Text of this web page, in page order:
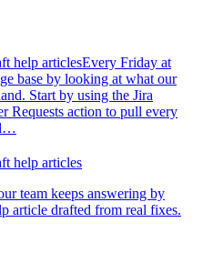
help articlesEvery Friday at
base by looking at what our
Start by using the Jira
Requests action to pull every
help articles
team keeps answering by
article drafted from real fixes.